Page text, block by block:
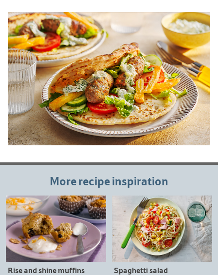
More recipe inspiration
Rise and shine muffins Spaghetti salad